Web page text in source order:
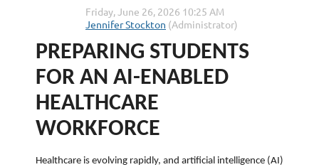
PREPARING STUDENTS
FOR AN AI-ENABLED
HEALTHCARE
WORKFORCE
Healthcare is evolving rapidly, and artificial intelligence (AI)